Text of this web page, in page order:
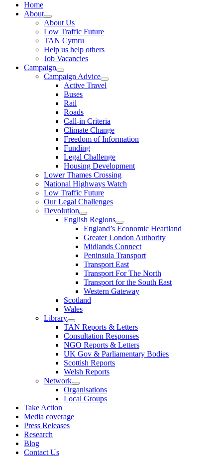
Home
About
About Us
Low Traffic Future
TAN Cymru
Help us help others
Job Vacancies
Campaign
Campaign Advice
Active Travel
Buses
Rail
Roads
Call-in Criteria
Climate Change
Freedom of Information
Funding
Legal Challenge
Housing Development
Lower Thames Crossing
National Highways Watch
Low Traffic Future
Our Legal Challenges
Devolution
English Regions
England’s Economic Heartland
Greater London Authority
Midlands Connect
Peninsula Transport
Transport East
Transport For The North
Transport for the South East
Western Gateway
Scotland
Wales
Library
TAN Reports & Letters
Consultation Responses
NGO Reports & Letters
UK Gov & Parliamentary Bodies
Scottish Reports
Welsh Reports
Network
Organisations
Local Groups
Take Action
Media coverage
Press Releases
Research
Blog
Contact Us